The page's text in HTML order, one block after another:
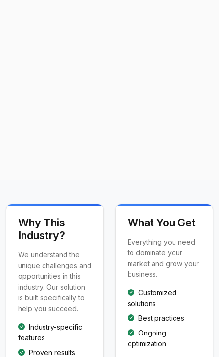
Why This
Industry?
We understand the
unique challenges and
opportunities in this
industry. Our solution
is built specifically to
help you succeed.
Industry-specific
features
Proven results
What You Get
Everything you need
to dominate your
market and grow your
business.
Customized
solutions
Best practices
Ongoing
optimization